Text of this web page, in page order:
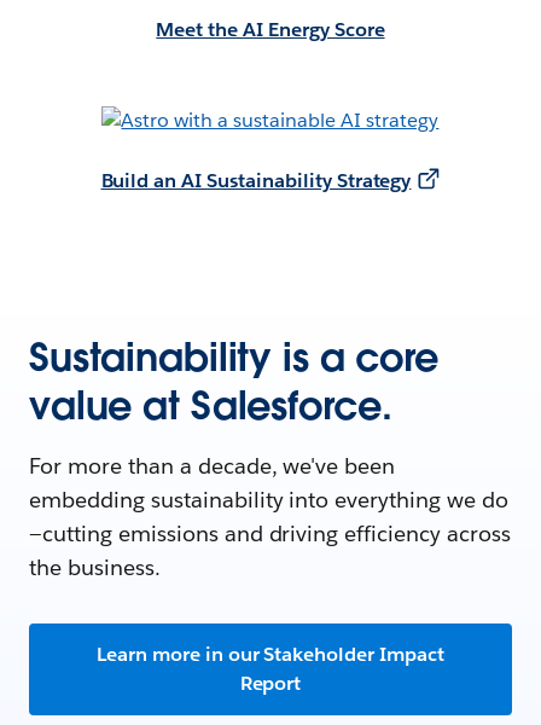
Meet the AI Energy Score
Build an AI Sustainability Strategy
Sustainability is a core
value at Salesforce.
For more than a decade, we've been
embedding sustainability into everything we do
—cutting emissions and driving efficiency across
the business.
Learn more in our Stakeholder Impact
Report